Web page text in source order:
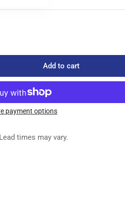
Add to cart
payment options
times may vary.